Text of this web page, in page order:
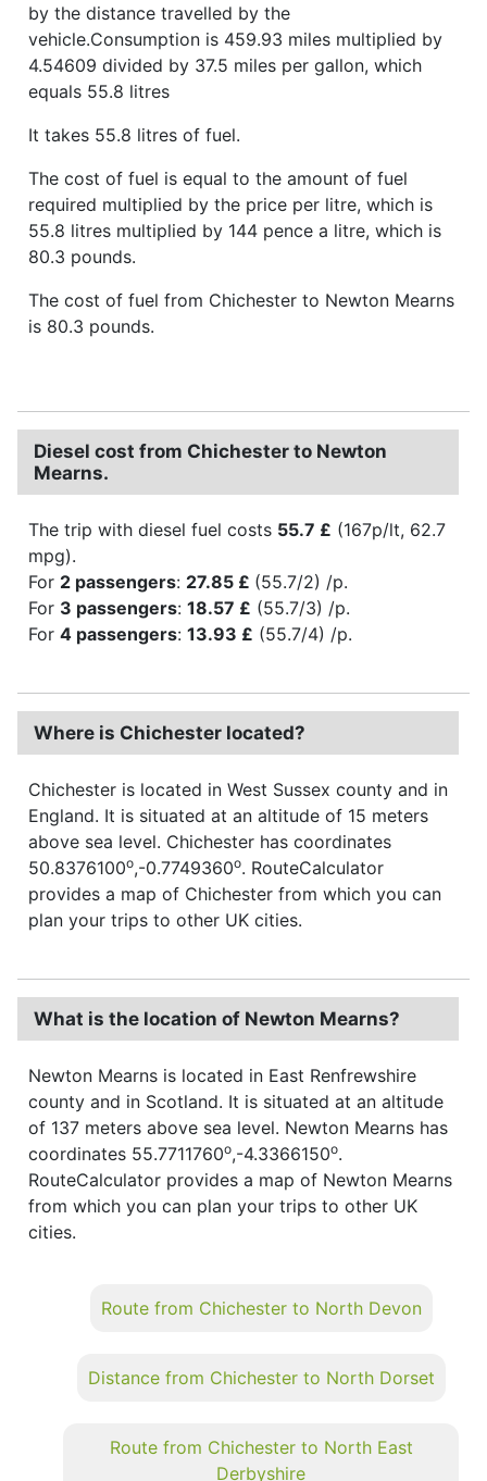
by the distance travelled by the
vehicle.Consumption is 459.93 miles multiplied by
4.54609 divided by 37.5 miles per gallon, which
equals 55.8 litres
It takes 55.8 litres of fuel.
The cost of fuel is equal to the amount of fuel
required multiplied by the price per litre, which is
55.8 litres multiplied by 144 pence a litre, which is
80.3 pounds.
The cost of fuel from Chichester to Newton Mearns
is 80.3 pounds.
Diesel cost from Chichester to Newton
Mearns.
The trip with diesel fuel costs 55.7 £ (167p/lt, 62.7
mpg).
For 2 passengers: 27.85 £ (55.7/2) /p.
For 3 passengers: 18.57 £ (55.7/3) /p.
For 4 passengers: 13.93 £ (55.7/4) /p.
Where is Chichester located?
Chichester is located in West Sussex county and in
England. It is situated at an altitude of 15 meters
above sea level. Chichester has coordinates
50.8376100o,-0.7749360o. RouteCalculator
provides a map of Chichester from which you can
plan your trips to other UK cities.
What is the location of Newton Mearns?
Newton Mearns is located in East Renfrewshire
county and in Scotland. It is situated at an altitude
of 137 meters above sea level. Newton Mearns has
coordinates 55.7711760o,-4.3366150o.
RouteCalculator provides a map of Newton Mearns
from which you can plan your trips to other UK
cities.
Route from Chichester to North Devon
Distance from Chichester to North Dorset
Route from Chichester to North East
Derbyshire